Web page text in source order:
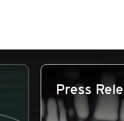
Press